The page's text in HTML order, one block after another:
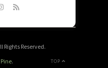
Rights Reserved.
TOP
.